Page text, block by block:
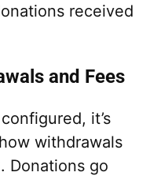
received
and Fees
it’s
withdrawals
Donations go